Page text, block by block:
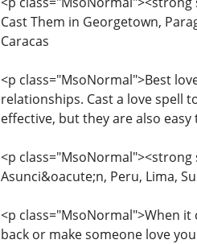
Cast Them in Georgetown,
Caracas
<p class="MsoNormal">Best
relationships. Cast a love spell
effective, but they are also easy
<p class="MsoNormal"><strong
Asunci&oacute;n, Peru, Lima,
<p class="MsoNormal">When
back or make someone love